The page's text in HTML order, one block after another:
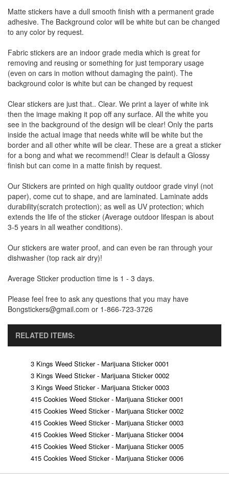
Matte stickers have a dull smooth finish with a permanent grade
adhesive. The Background color will be white but can be changed
to any color by request.
Fabric stickers are an indoor grade media which is great for
removing and reusing or something for just temporary usage
(even on cars in motion without damaging the paint). The
background color is white but can be changed by request
Clear stickers are just that.. Clear. We print a layer of white ink
then the image making it pop off any surface. All the white you
see in the background of the design will be clear! Only the parts
inside the actual image that needs white will be white but the
border and all other white will be clear. These are a great a sticker
for a bong and what we recommend!! Clear is default a Glossy
finish but can come in a matte finish by request.
Our Stickers are printed on high quality outdoor grade vinyl (not
paper), come cut to shape, and are laminated. Laminate adds
durability(scratch protection); as well as UV protection; which
extends the life of the sticker (Average outdoor lifespan is about
3-5 years in all weather conditions).
Our stickers are water proof, and can even be ran through your
dishwasher (top rack air dry)!
Average Sticker production time is 1 - 3 days.
Please feel free to ask any questions that you may have
Bongstickers@gmail.com or 1-866-723-3726
RELATED ITEMS:
3 Kings Weed Sticker - Marijuana Sticker 0001
3 Kings Weed Sticker - Marijuana Sticker 0002
3 Kings Weed Sticker - Marijuana Sticker 0003
415 Cookies Weed Sticker - Marijuana Sticker 0001
415 Cookies Weed Sticker - Marijuana Sticker 0002
415 Cookies Weed Sticker - Marijuana Sticker 0003
415 Cookies Weed Sticker - Marijuana Sticker 0004
415 Cookies Weed Sticker - Marijuana Sticker 0005
415 Cookies Weed Sticker - Marijuana Sticker 0006